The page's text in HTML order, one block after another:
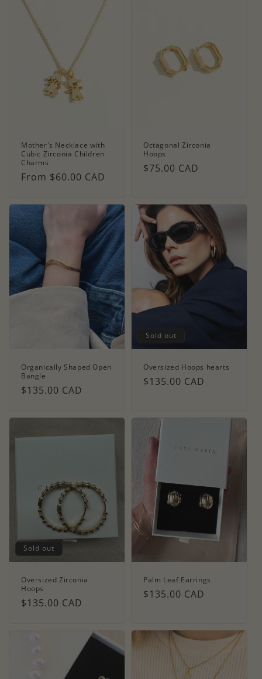
Mother's Necklace with
Cubic Zirconia Children
Charms
Regular
From $60.00 CAD
Octagonal Zirconia
Hoops
Regular
$75.00 CAD
Organically Shaped Open
Bangle
Regular
$135.00 CAD
Sold out
Oversized Hoops hearts
Regular
$135.00 CAD
Sold out
Oversized Zirconia
Hoops
Regular
$135.00 CAD
Palm Leaf Earrings
Regular
$135.00 CAD